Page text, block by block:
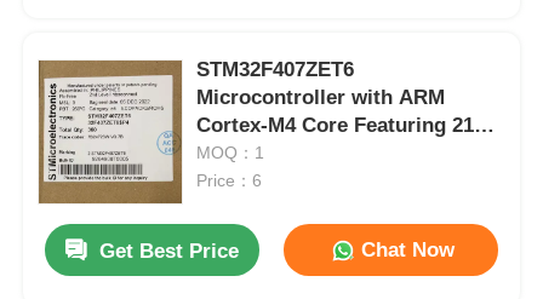
STM32F407ZET6
Microcontroller with ARM
Cortex-M4 Core Featuring 210
DMIPS 1MB Flash and 192+4KB
RAM
MOQ：1
Price：6
Get Best Price Chat Now